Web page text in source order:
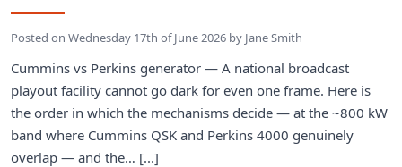
Posted on Wednesday 17th of June 2026 by Jane Smith
Cummins vs Perkins generator — A national broadcast
playout facility cannot go dark for even one frame. Here is
the order in which the mechanisms decide — at the ~800 kW
band where Cummins QSK and Perkins 4000 genuinely
overlap — and the… [...]